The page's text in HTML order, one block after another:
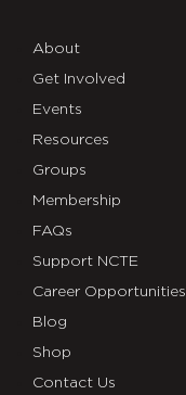
About
Get Involved
Events
Resources
Groups
Membership
FAQs
Support NCTE
Career Opportunities
Blog
Shop
Contact Us